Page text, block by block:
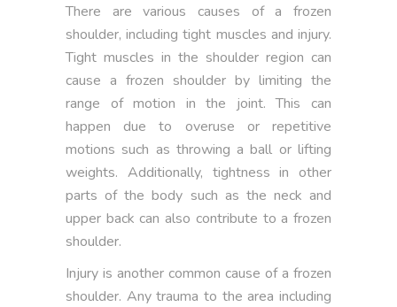
There are various causes of a frozen
shoulder, including tight muscles and injury.
Tight muscles in the shoulder region can
cause a frozen shoulder by limiting the
range of motion in the joint. This can
happen due to overuse or repetitive
motions such as throwing a ball or lifting
weights. Additionally, tightness in other
parts of the body such as the neck and
upper back can also contribute to a frozen
shoulder.
Injury is another common cause of a frozen
shoulder. Any trauma to the area including